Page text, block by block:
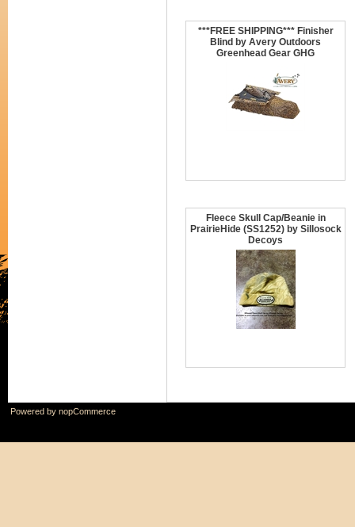
***FREE SHIPPING*** Finisher
Blind by Avery Outdoors
Greenhead Gear GHG
Fleece Skull Cap/Beanie in
PrairieHide (SS1252) by Sillosock
Decoys
Powered by nopCommerce